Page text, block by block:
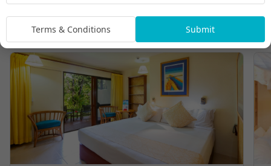
Room Types
Terms & Conditions Submit